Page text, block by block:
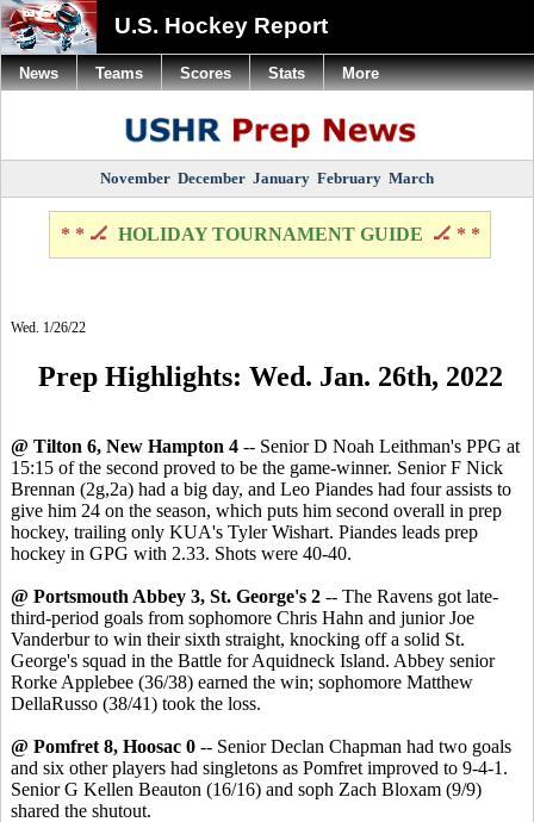
U.S. Hockey Report
November December January February March
* * 🏒 HOLIDAY TOURNAMENT GUIDE 🏒 * *
Wed. 1/26/22
Prep Highlights: Wed. Jan. 26th, 2022
@ Tilton 6, New Hampton 4 -- Senior D Noah Leithman's PPG at
15:15 of the second proved to be the game-winner. Senior F Nick
Brennan (2g,2a) had a big day, and Leo Piandes had four assists to
give him 24 on the season, which puts him second overall in prep
hockey, trailing only KUA's Tyler Wishart. Piandes leads prep
hockey in GPG with 2.33. Shots were 40-40.
@ Portsmouth Abbey 3, St. George's 2 -- The Ravens got late-
third-period goals from sophomore Chris Hahn and junior Joe
Vanderbur to win their sixth straight, knocking off a solid St.
George's squad in the Battle for Aquidneck Island. Abbey senior
Rorke Applebee (36/38) earned the win; sophomore Matthew
DellaRusso (38/41) took the loss.
@ Pomfret 8, Hoosac 0 -- Senior Declan Chapman had two goals
and six other players had singletons as Pomfret improved to 9-4-1.
Senior G Kellen Beauton (16/16) and soph Zach Bloxam (9/9)
shared the shutout.
News Teams Scores Stats More